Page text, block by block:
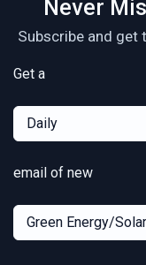
Never
Subscribe and get
Get a
Daily
email of new
Green Energy/